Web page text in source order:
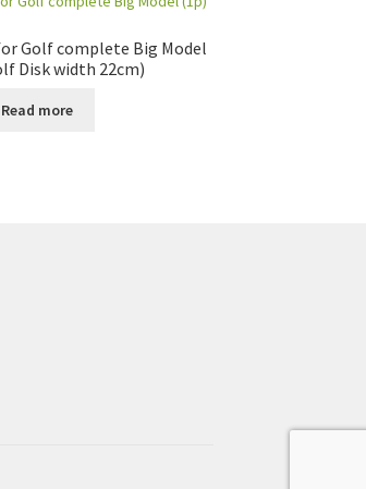
Golf complete Big Model
Disk width 22cm)
Read more